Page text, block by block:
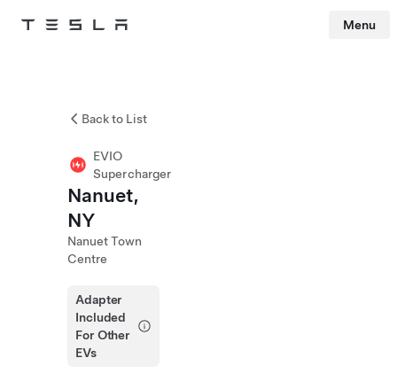
Tesla Menu
Back to List
EVIO
Supercharger
Nanuet,
NY
Nanuet Town
Centre
Adapter
Included
For Other
EVs